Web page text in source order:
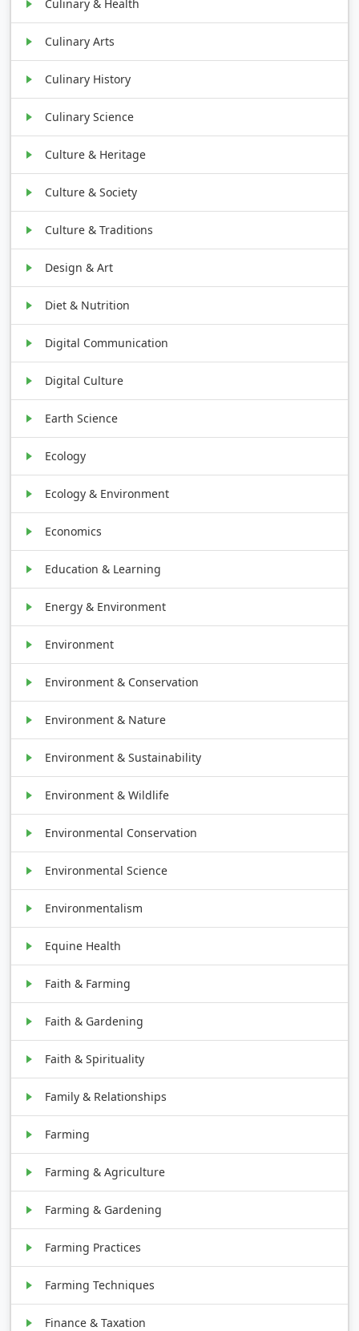
Culinary & Health
Culinary Arts
Culinary History
Culinary Science
Culture & Heritage
Culture & Society
Culture & Traditions
Design & Art
Diet & Nutrition
Digital Communication
Digital Culture
Earth Science
Ecology
Ecology & Environment
Economics
Education & Learning
Energy & Environment
Environment
Environment & Conservation
Environment & Nature
Environment & Sustainability
Environment & Wildlife
Environmental Conservation
Environmental Science
Environmentalism
Equine Health
Faith & Farming
Faith & Gardening
Faith & Spirituality
Family & Relationships
Farming
Farming & Agriculture
Farming & Gardening
Farming Practices
Farming Techniques
Finance & Taxation